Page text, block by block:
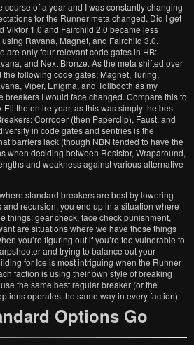
course of a year and I was constantly changing
for the Runner meta changed. Did I get
Viktor 1.0 and Fairchild 2.0 became less
Ravana, Magnet, and Fairchild 3.0.
are only four relevant code gates in HB:
and Next Bronze. As the meta shifted over
following code gates: Magnet, Turing,
Viper, Enigma, and Tollbooth as my
breakers I would face changed. Compare this to
the entire year, as this was simply the best
Corroder (then Paperclip), Faust, and
in code gates and sentries is the
barriers lack (though NBN tended to have the
when deciding between Resistor, Wraparound,
and weakness against various alternative
standard breakers are best by lowering
recursion, you end up in a situation where
things: gear check, face check punishment,
are situations where we have those things
you’re figuring out if you’re too vulnerable to
and trying to balance out your
for Ice is most intriguing when the Runner
faction is using their own style of breaking
the same best regular breaker (or the
operates the same way in every faction).
Options Go